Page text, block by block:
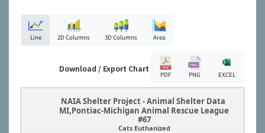
Line 2D Columns 3D Columns Area
Download / Export Chart
PDF PNG EXCEL
NAIA Shelter Project - Animal Shelter Data
MI,Pontiac-Michigan Animal Rescue League
#67
Cats Euthanized